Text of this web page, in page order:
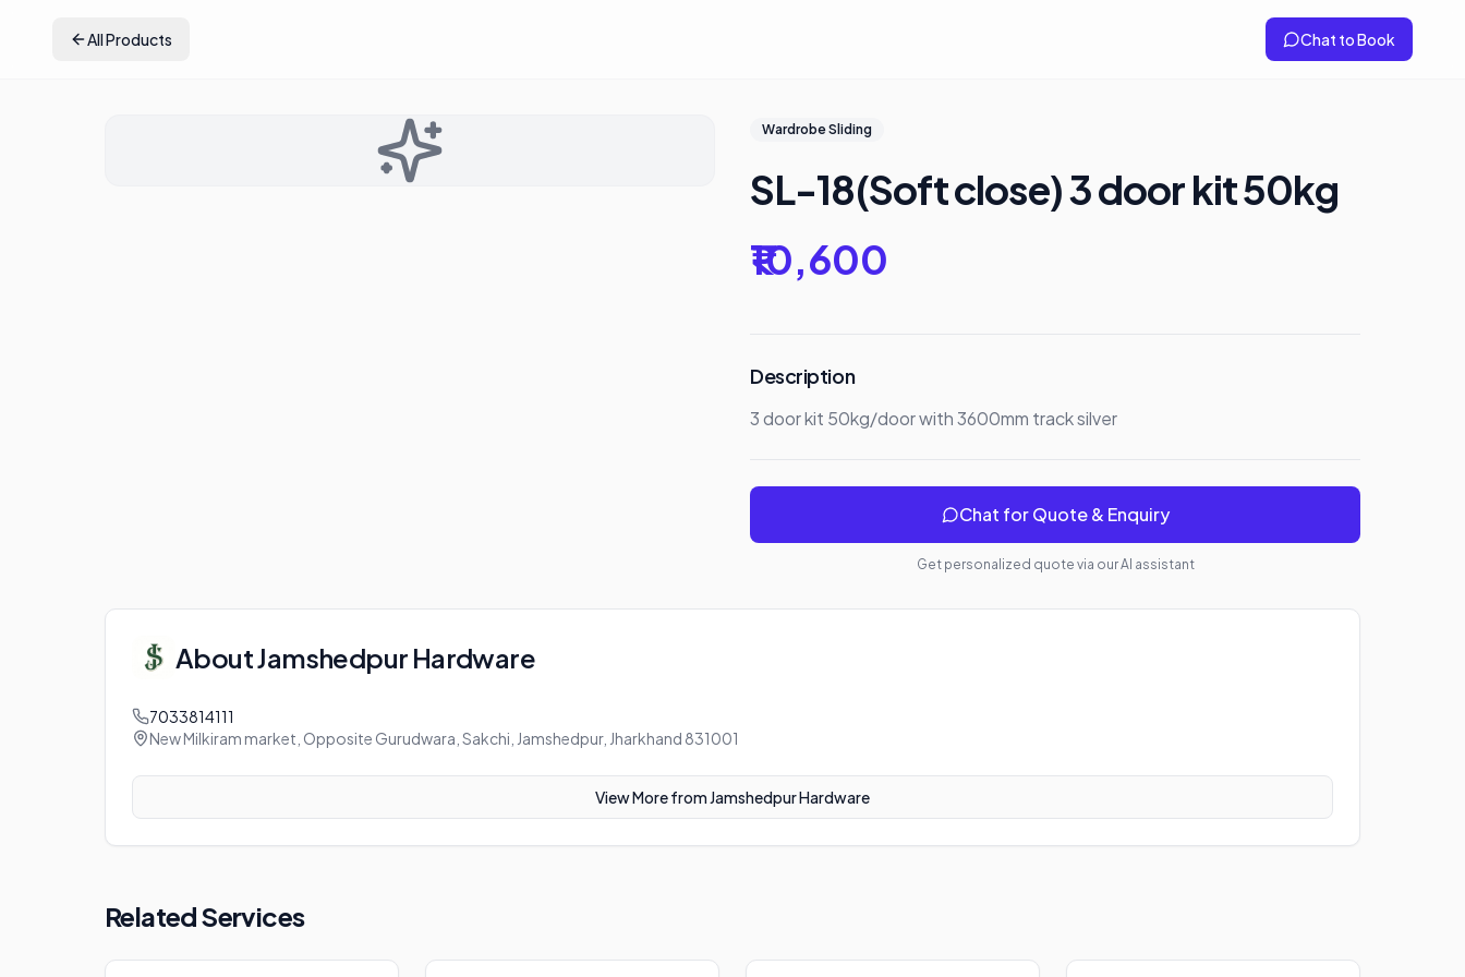
All Products Chat to Book
Wardrobe Sliding
SL-18(Soft close) 3 door kit 50kg
₹10,600
Description
3 door kit 50kg/door with 3600mm track silver
Chat for Quote & Enquiry
Get personalized quote via our AI assistant
AboutJamshedpur Hardware
7033814111
New Milkiram market, Opposite Gurudwara, Sakchi, Jamshedpur, Jharkhand 831001
View More from Jamshedpur Hardware
Related Services